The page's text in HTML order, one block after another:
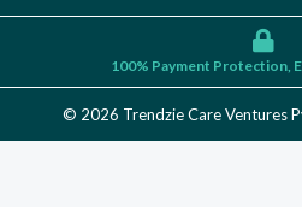
100% Payment Protection,
© 2026 Trendzie Care Ventures